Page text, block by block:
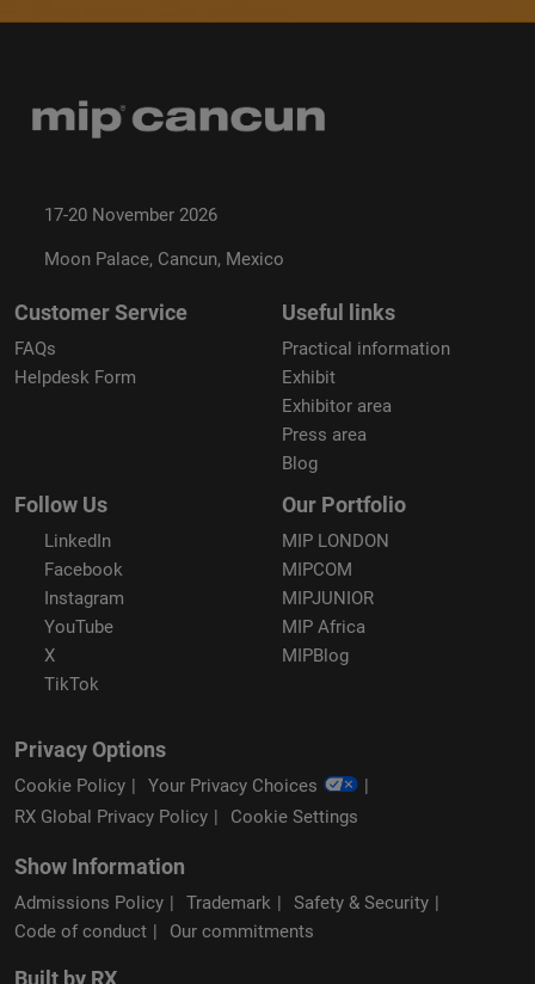
17-20 November 2026
Moon Palace, Cancun, Mexico
Customer Service
FAQs
Helpdesk Form
Useful links
Practical information
Exhibit
Exhibitor area
Press area
Blog
Follow Us
LinkedIn
Facebook
Instagram
YouTube
X
TikTok
Our Portfolio
MIP LONDON
MIPCOM
MIPJUNIOR
MIP Africa
MIPBlog
Privacy Options
Cookie Policy
Your Privacy Choices
RX Global Privacy Policy
Cookie Settings
Show Information
Admissions Policy Trademark
Safety & Security
Code of conduct
Our commitments
Built by RX